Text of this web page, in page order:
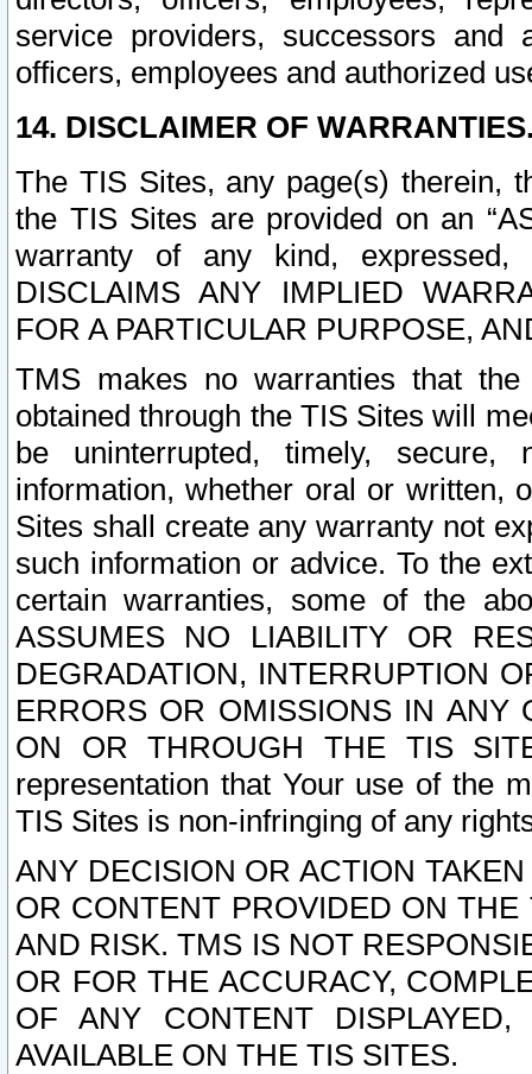
service providers, successors and
officers, employees and authorized
14. DISCLAIMER OF
The TIS Sites, any page(s) therein,
the TIS Sites are provided on an
warranty of any kind, expressed,
DISCLAIMS ANY IMPLIED
FOR A PARTICULAR PURPOSE,
TMS makes no warranties that
obtained through the TIS Sites will
be uninterrupted, timely,
information, whether oral or written,
Sites shall create any warranty not
such information or advice. To the
certain warranties, some of the
ASSUMES NO LIABILITY OR
DEGRADATION, INTERRUPTION
ERRORS OR OMISSIONS IN ANY
ON OR THROUGH THE TIS
representation that Your use of the
TIS Sites is non-infringing of any
ANY DECISION OR ACTION
OR CONTENT PROVIDED ON
AND RISK. TMS IS NOT
OR FOR THE ACCURACY,
OF ANY CONTENT
AVAILABLE ON THE TIS SITES.